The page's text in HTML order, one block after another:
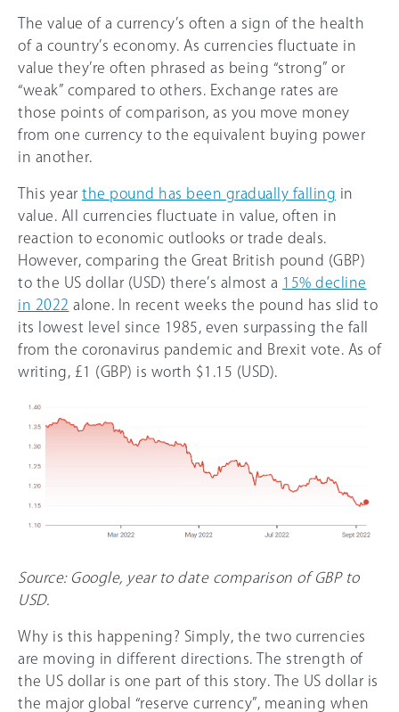
The value of a currency’s often a sign of the health
of a country’s economy. As currencies fluctuate in
value they’re often phrased as being “strong” or
“weak” compared to others. Exchange rates are
those points of comparison, as you move money
from one currency to the equivalent buying power
in another.
This year the pound has been gradually falling in
value. All currencies fluctuate in value, often in
reaction to economic outlooks or trade deals.
However, comparing the Great British pound (GBP)
to the US dollar (USD) there’s almost a 15% decline
in 2022 alone. In recent weeks the pound has slid to
its lowest level since 1985, even surpassing the fall
from the coronavirus pandemic and Brexit vote. As of
writing, £1 (GBP) is worth $1.15 (USD).
Source: Google, year to date comparison of GBP to
USD.
Why is this happening? Simply, the two currencies
are moving in different directions. The strength of
the US dollar is one part of this story. The US dollar is
the major global “reserve currency”, meaning when